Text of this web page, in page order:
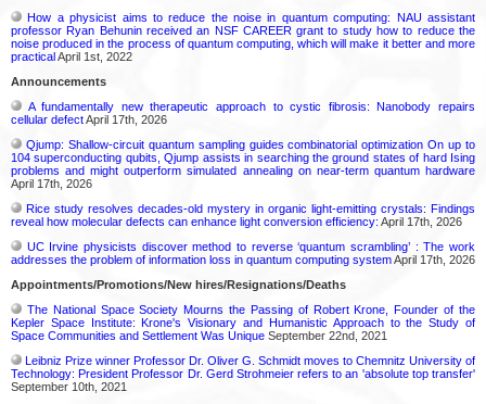
How a physicist aims to reduce the noise in quantum computing: NAU assistant
professor Ryan Behunin received an NSF CAREER grant to study how to reduce the
noise produced in the process of quantum computing, which will make it better and more
practicalApril 1st, 2022
Announcements
A fundamentally new therapeutic approach to cystic fibrosis: Nanobody repairs
cellular defectApril 17th, 2026
Qjump: Shallow-circuit quantum sampling guides combinatorial optimization On up to
104 superconducting qubits, Qjump assists in searching the ground states of hard Ising
problems and might outperform simulated annealing on near-term quantum hardware
April 17th, 2026
Rice study resolves decades-old mystery in organic light-emitting crystals: Findings
reveal how molecular defects can enhance light conversion efficiency: April 17th, 2026
UC Irvine physicists discover method to reverse ‘quantum scrambling’ : The work
addresses the problem of information loss in quantum computing systemApril 17th, 2026
Appointments/Promotions/New hires/Resignations/Deaths
The National Space Society Mourns the Passing of Robert Krone, Founder of the
Kepler Space Institute: Krone's Visionary and Humanistic Approach to the Study of
Space Communities and Settlement Was Unique September 22nd, 2021
Leibniz Prize winner Professor Dr. Oliver G. Schmidt moves to Chemnitz University of
Technology: President Professor Dr. Gerd Strohmeier refers to an 'absolute top transfer'
September 10th, 2021